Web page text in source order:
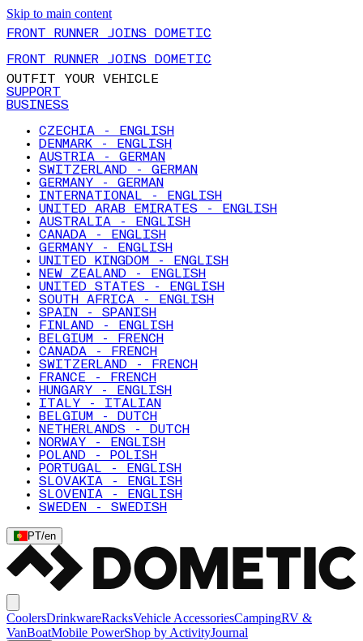
Skip to main content
FRONT RUNNER JOINS DOMETIC
FRONT RUNNER JOINS DOMETIC
OUTFIT YOUR VEHICLE
SUPPORT
BUSINESS
CZECHIA - ENGLISH
DENMARK - ENGLISH
AUSTRIA - GERMAN
SWITZERLAND - GERMAN
GERMANY - GERMAN
INTERNATIONAL - ENGLISH
UNITED ARAB EMIRATES - ENGLISH
AUSTRALIA - ENGLISH
CANADA - ENGLISH
GERMANY - ENGLISH
UNITED KINGDOM - ENGLISH
NEW ZEALAND - ENGLISH
UNITED STATES - ENGLISH
SOUTH AFRICA - ENGLISH
SPAIN - SPANISH
FINLAND - ENGLISH
BELGIUM - FRENCH
CANADA - FRENCH
SWITZERLAND - FRENCH
FRANCE - FRENCH
HUNGARY - ENGLISH
ITALY - ITALIAN
BELGIUM - DUTCH
NETHERLANDS - DUTCH
NORWAY - ENGLISH
POLAND - POLISH
PORTUGAL - ENGLISH
SLOVAKIA - ENGLISH
SLOVENIA - ENGLISH
SWEDEN - SWEDISH
PT/en
CoolersDrinkwareRacksVehicle AccessoriesCampingRV &
VanBoatMobile PowerShop by ActivityJournal